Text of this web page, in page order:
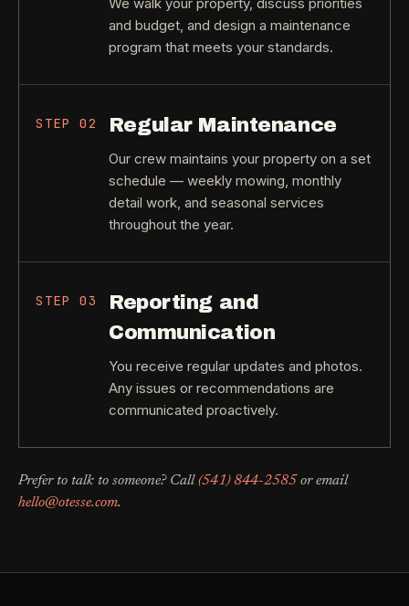
and budget, and design a maintenance
program that meets your standards.
STEP02 Regular Maintenance
Our crew maintains your property on a set
schedule — weekly mowing, monthly
detail work, and seasonal services
throughout the year.
STEP03
Reporting and
Communication
You receive regular updates and photos.
Any issues or recommendations are
communicated proactively.
Prefer to talk to someone? Call (541) 844-2585 or email
hello@otesse.com.